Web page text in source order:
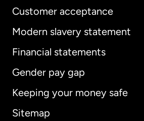
Customer acceptance
Modern slavery statement
Financial statements
Gender pay gap
Keeping your money safe
Sitemap
International English
Australia